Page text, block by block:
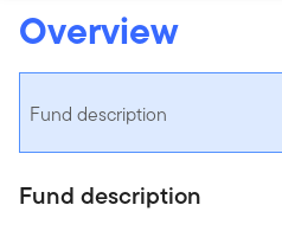
Overview
Fund description
Fund description